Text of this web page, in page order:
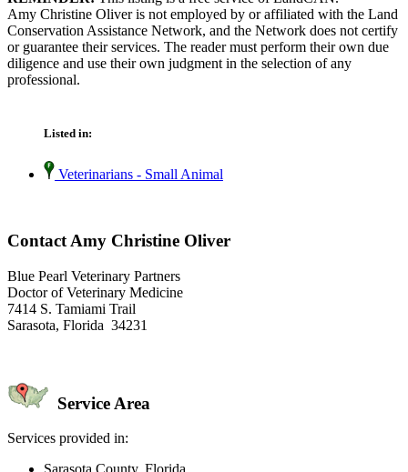
Amy Christine Oliver is not employed by or affiliated with the Land
Conservation Assistance Network, and the Network does not certify
or guarantee their services. The reader must perform their own due
diligence and use their own judgment in the selection of any
professional.
Listed in:
Veterinarians - Small Animal
Contact Amy Christine Oliver
Blue Pearl Veterinary Partners
Doctor of Veterinary Medicine
7414 S. Tamiami Trail
Sarasota, Florida 34231
Service Area
Services provided in: